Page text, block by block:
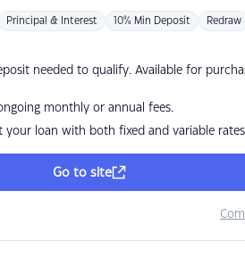
Principal & Interest 10% Min Deposit Redraw
needed to qualify. Available for
monthly or annual fees.
your loan with both fixed and variable rates
Go to site